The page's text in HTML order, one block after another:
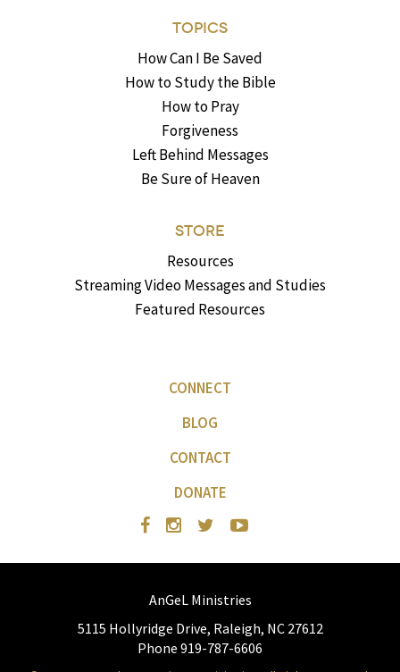
TOPICS
How Can I Be Saved
How to Study the Bible
How to Pray
Forgiveness
Left Behind Messages
Be Sure of Heaven
STORE
Resources
Streaming Video Messages and Studies
Featured Resources
CONNECT
BLOG
CONTACT
DONATE
AnGeL Ministries
5115 Hollyridge Drive, Raleigh, NC 27612
Phone 919-787-6606